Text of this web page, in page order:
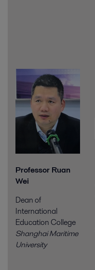
Professor Ruan
Wei
Dean of
International
Education College
Shanghai Maritime
University